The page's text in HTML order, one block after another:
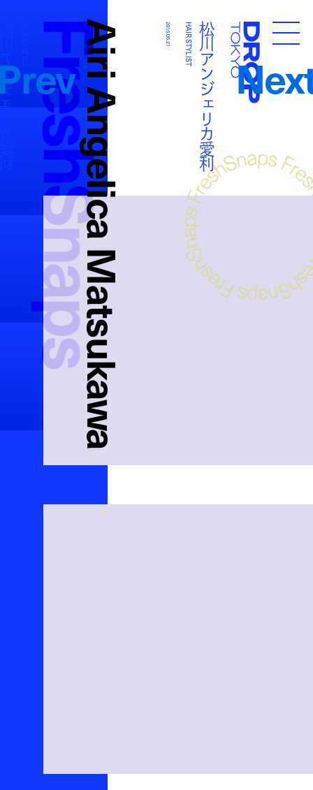
Droptokyo
FreshSnaps
Airi Angelica Matsukawa 松川アンジェリカ愛利
HAIR STYLIST
2015.05.21
カ愛利